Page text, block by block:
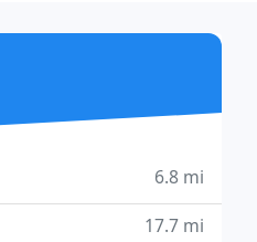
6.8 mi
17.7 mi